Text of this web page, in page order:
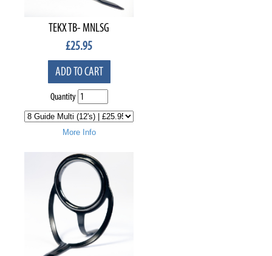
TEKX TB- MNLSG
£25.95
ADD TO CART
Quantity
More Info